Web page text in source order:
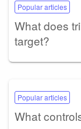
Popular articles
What does
target?
Popular articles
What